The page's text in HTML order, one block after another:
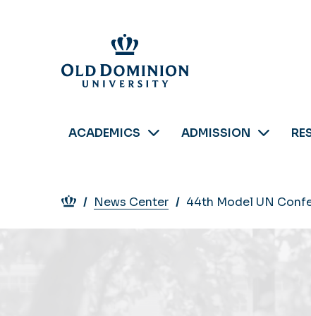
ACADEMICS ADMISSION
Breadcrumb
News Center 44th Model UN